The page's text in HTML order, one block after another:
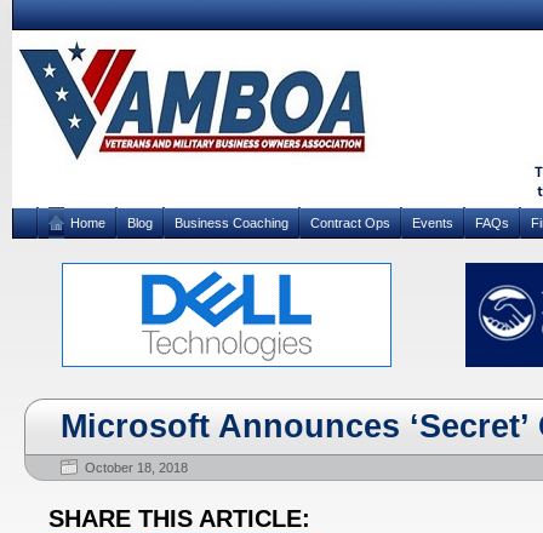
Home Blog Business Coaching Contract Ops Events FAQs
Microsoft Announces
October 18, 2018
SHARE THIS ARTICLE: